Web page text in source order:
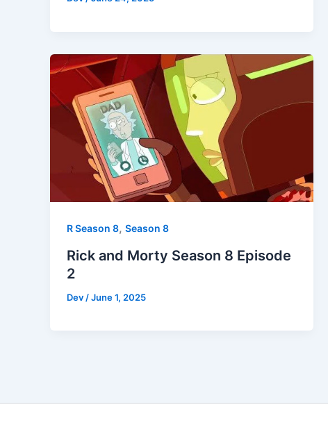
R Season 8, Season 8
Rick and Morty Season 8 Episode
2
Dev /June 1, 2025